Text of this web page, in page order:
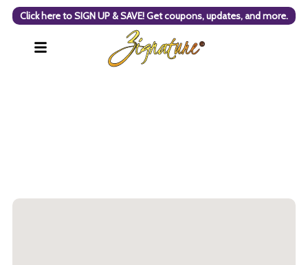
Click here to SIGN UP & SAVE! Get coupons, updates, and more.